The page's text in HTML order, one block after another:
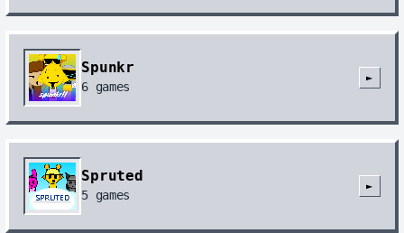
Spunkr
6 games
►
Spruted
5 games
►